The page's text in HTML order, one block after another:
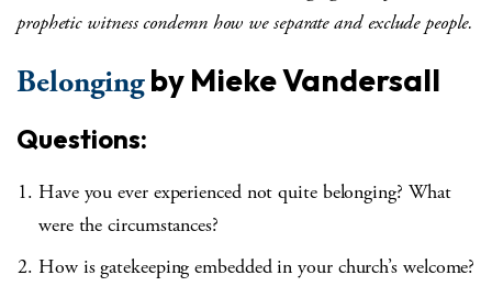
prophetic witness condemn how we separate and exclude people.
Belongingby Mieke Vandersall
Questions:
Have you ever experienced not quite belonging? What
were the circumstances?
How is gatekeeping embedded in your church’s welcome?